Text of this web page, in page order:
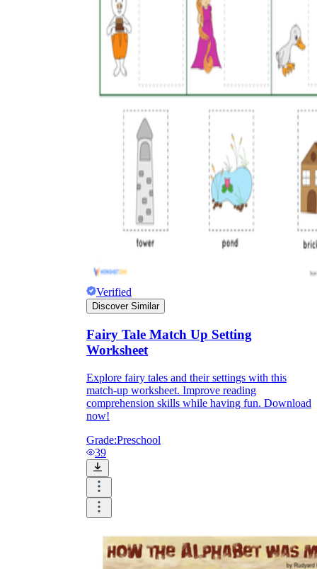
Verified
Discover Similar
Fairy Tale Match Up Setting
Worksheet
Explore fairy tales and their settings with this
match-up worksheet. Improve reading
comprehension skills while having fun. Download
now!
Grade:Preschool
39